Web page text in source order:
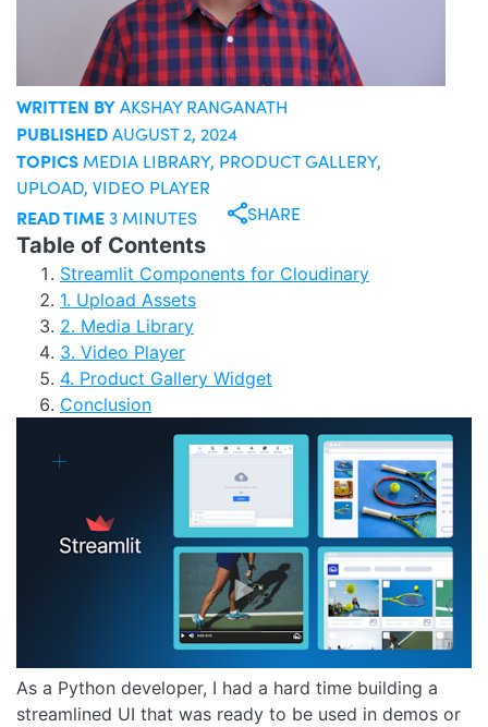
As a Python developer, I had a hard time building a
streamlined UI that was ready to be used in demos or
WRITTEN BYAKSHAY RANGANATH
PUBLISHEDAUGUST 2, 2024
TOPICS MEDIA LIBRARY, PRODUCT GALLERY,
UPLOAD, VIDEO PLAYER
READ TIME3 MINUTES SHARE
Table of Contents
Streamlit Components for Cloudinary
1. Upload Assets
2. Media Library
3. Video Player
4. Product Gallery Widget
Conclusion